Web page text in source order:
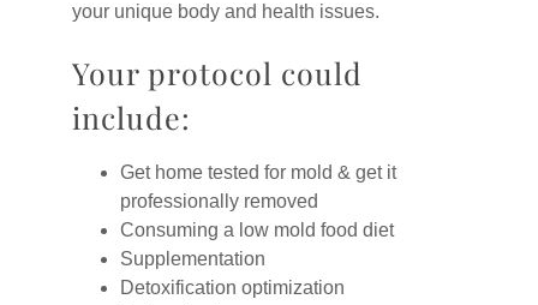
your unique body and health issues.
Your protocol could
include:
Get home tested for mold & get it
professionally removed
Consuming a low mold food diet
Supplementation
Detoxification optimization